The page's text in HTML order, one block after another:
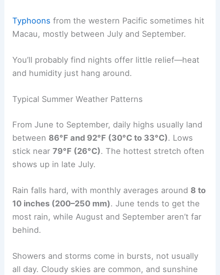
Typhoons from the western Pacific sometimes hit
Macau, mostly between July and September.
You’ll probably find nights offer little relief—heat
and humidity just hang around.
Typical Summer Weather Patterns
From June to September, daily highs usually land
between 86°F and 92°F (30°C to 33°C). Lows
stick near79°F (26°C). The hottest stretch often
shows up in late July.
Rain falls hard, with monthly averages around 8 to
10 inches (200–250 mm). June tends to get the
most rain, while August and September aren’t far
behind.
Showers and storms come in bursts, not usually
all day. Cloudy skies are common, and sunshine